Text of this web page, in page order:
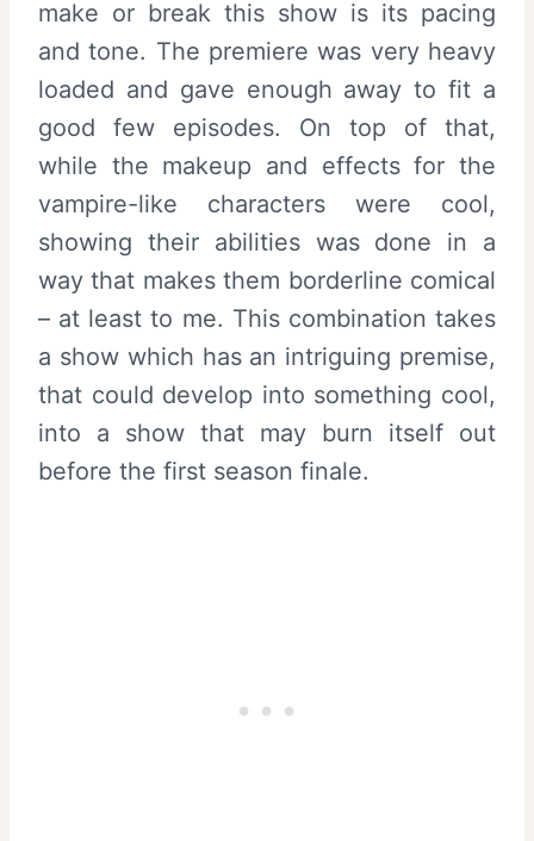
make or break this show is its pacing
and tone. The premiere was very heavy
loaded and gave enough away to fit a
good few episodes. On top of that,
while the makeup and effects for the
vampire-like characters were cool,
showing their abilities was done in a
way that makes them borderline comical
– at least to me. This combination takes
a show which has an intriguing premise,
that could develop into something cool,
into a show that may burn itself out
before the first season finale.